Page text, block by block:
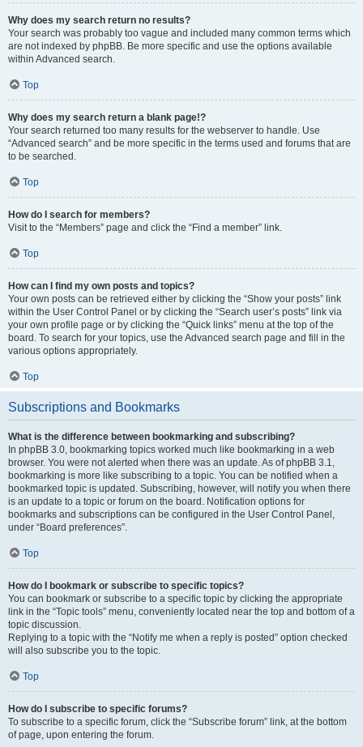
Why does my search return no results?
Your search was probably too vague and included many common terms which
are not indexed by phpBB. Be more specific and use the options available
within Advanced search.
Top
Why does my search return a blank page!?
Your search returned too many results for the webserver to handle. Use
“Advanced search” and be more specific in the terms used and forums that are
to be searched.
Top
How do I search for members?
Visit to the “Members” page and click the “Find a member” link.
Top
How can I find my own posts and topics?
Your own posts can be retrieved either by clicking the “Show your posts” link
within the User Control Panel or by clicking the “Search user’s posts” link via
your own profile page or by clicking the “Quick links” menu at the top of the
board. To search for your topics, use the Advanced search page and fill in the
various options appropriately.
Top
Subscriptions and Bookmarks
What is the difference between bookmarking and subscribing?
In phpBB 3.0, bookmarking topics worked much like bookmarking in a web
browser. You were not alerted when there was an update. As of phpBB 3.1,
bookmarking is more like subscribing to a topic. You can be notified when a
bookmarked topic is updated. Subscribing, however, will notify you when there
is an update to a topic or forum on the board. Notification options for
bookmarks and subscriptions can be configured in the User Control Panel,
under “Board preferences”.
Top
How do I bookmark or subscribe to specific topics?
You can bookmark or subscribe to a specific topic by clicking the appropriate
link in the “Topic tools” menu, conveniently located near the top and bottom of a
topic discussion.
Replying to a topic with the “Notify me when a reply is posted” option checked
will also subscribe you to the topic.
Top
How do I subscribe to specific forums?
To subscribe to a specific forum, click the “Subscribe forum” link, at the bottom
of page, upon entering the forum.